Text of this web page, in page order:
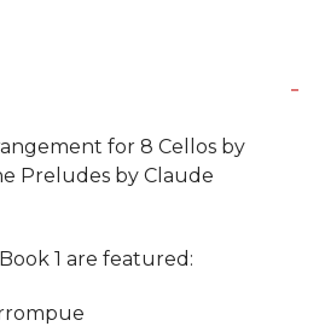
-
for 8 Cellos by
Preludes by Claude
1 are featured: